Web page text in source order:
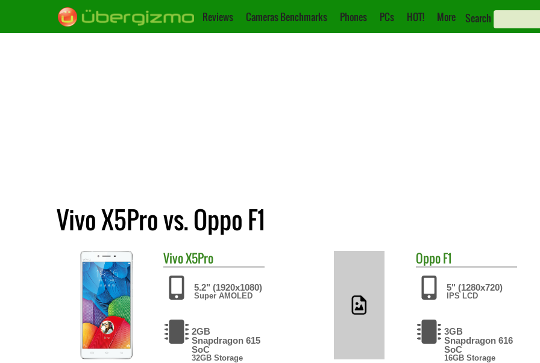
Reviews Cameras Benchmarks Phones PCs HOT! More Search
Vivo X5Pro vs. Oppo F1
VivoX5Pro
5.2" (1920x1080)
Super AMOLED
2GB
Snapdragon 615
SoC
32GB Storage
OppoF1
5" (1280x720)
IPS LCD
3GB
Snapdragon 616
SoC
16GB Storage